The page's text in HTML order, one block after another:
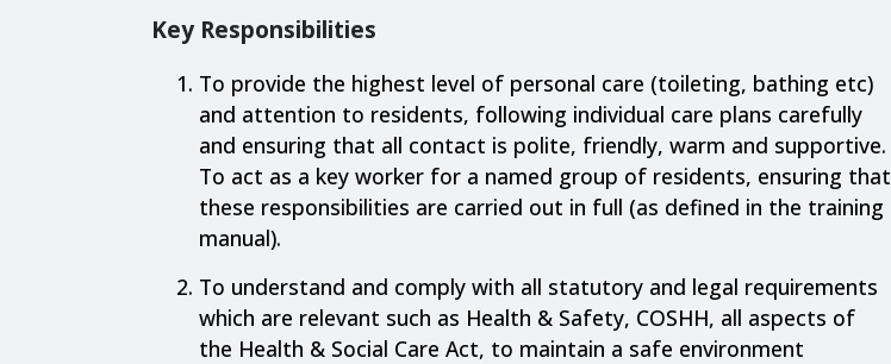
Key Responsibilities
To provide the highest level of personal care (toileting, bathing etc)
and attention to residents, following individual care plans carefully
and ensuring that all contact is polite, friendly, warm and supportive.
To act as a key worker for a named group of residents, ensuring that
these responsibilities are carried out in full (as defined in the training
manual).
To understand and comply with all statutory and legal requirements
which are relevant such as Health & Safety, COSHH, all aspects of
the Health & Social Care Act, to maintain a safe environment